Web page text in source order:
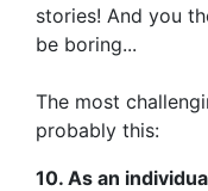
stories! And you
be boring...
The most
probably this:
10. As an